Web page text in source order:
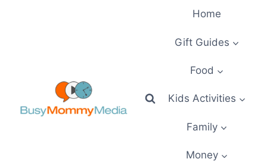
Home
Gift Guides
Food
Kids Activities
Family
Money